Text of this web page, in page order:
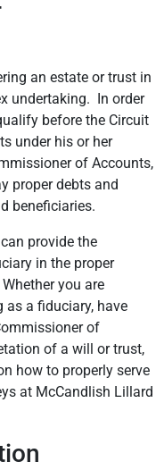
an estate or trust in
undertaking. In order
before the Circuit
under his or her
of Accounts,
proper debts and
beneficiaries.
provide the
in the proper
you are
a fiduciary, have
of
of a will or trust,
how to properly serve
at McCandlish Lillard